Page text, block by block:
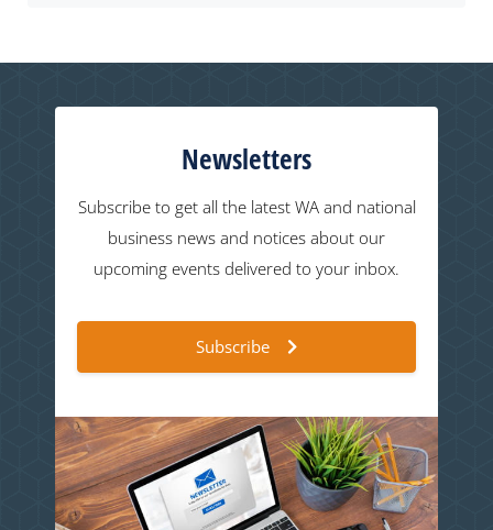
Newsletters
Subscribe to get all the latest WA and national
business news and notices about our
upcoming events delivered to your inbox.
Subscribe